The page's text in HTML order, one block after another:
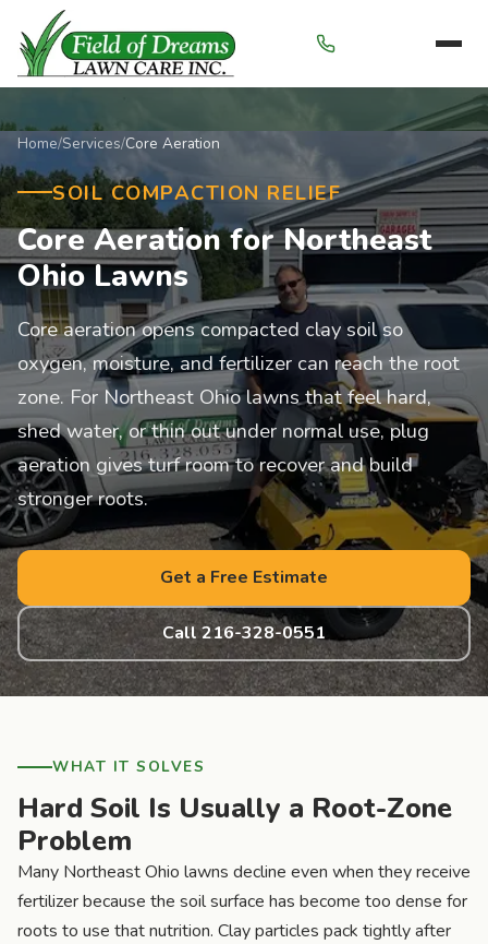
Menu
Home/Services/Core Aeration
SOIL COMPACTION RELIEF
Core Aeration for Northeast
Ohio Lawns
Core aeration opens compacted clay soil so
oxygen, moisture, and fertilizer can reach the root
zone. For Northeast Ohio lawns that feel hard,
shed water, or thin out under normal use, plug
aeration gives turf room to recover and build
stronger roots.
Get a Free Estimate
Call 216-328-0551
WHAT IT SOLVES
Hard Soil Is Usually a Root-Zone
Problem
Many Northeast Ohio lawns decline even when they receive
fertilizer because the soil surface has become too dense for
roots to use that nutrition. Clay particles pack tightly after